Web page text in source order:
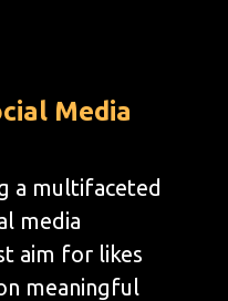
Media
a multifaceted
media
aim for likes
meaningful